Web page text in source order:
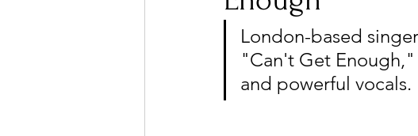
Ones 2 Watch! World Influence
London-based
"Can't Get
and powerful vocals.